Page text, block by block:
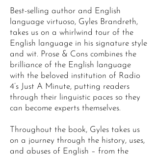
Best-selling author and English
language virtuoso, Gyles Brandreth,
takes us on a whirlwind tour of the
English language in his signature style
and wit. Prose & Cons combines the
brilliance of the English language
with the beloved institution of Radio
4’s Just A Minute, putting readers
through their linguistic paces so they
can become experts themselves.
Throughout the book, Gyles takes us
on a journey through the history, uses,
and abuses of English – from the